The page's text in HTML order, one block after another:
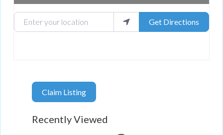
Enter your location Get Directions
Claim Listing
Recently Viewed